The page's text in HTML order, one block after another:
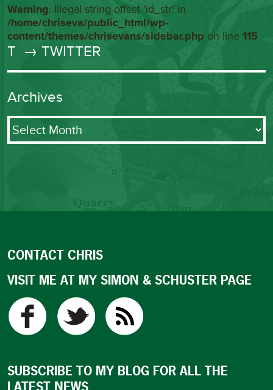
Warning: Illegal string offset 'id_str' in
/home/chriseva/public_html/wp-
content/themes/chrisevans/sidebar.php on line115
T → TWITTER
Archives
Archives
CONTACT CHRIS
VISIT ME AT MY SIMON & SCHUSTER PAGE
SUBSCRIBE TO MY BLOG FOR ALL THE
LATEST NEWS